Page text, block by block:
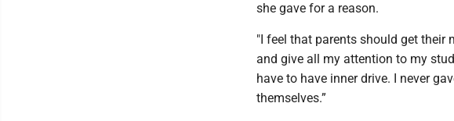
she gave for a reason.
"I feel that parents should get their
and give all my attention to my
have to have inner drive. I never
themselves.”